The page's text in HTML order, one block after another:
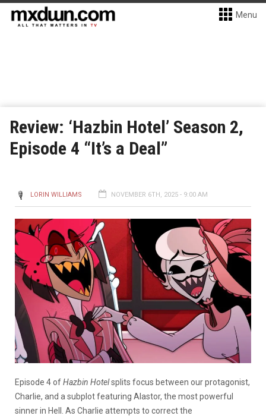
Menu
Review: ‘Hazbin Hotel’ Season 2,
Episode 4 “It’s a Deal”
LORIN WILLIAMS NOVEMBER 6TH, 2025 - 9:00 AM
Episode 4 ofHazbin Hotelsplits focus between our protagonist,
Charlie, and a subplot featuring Alastor, the most powerful
sinner in Hell. As Charlie attempts to correct the